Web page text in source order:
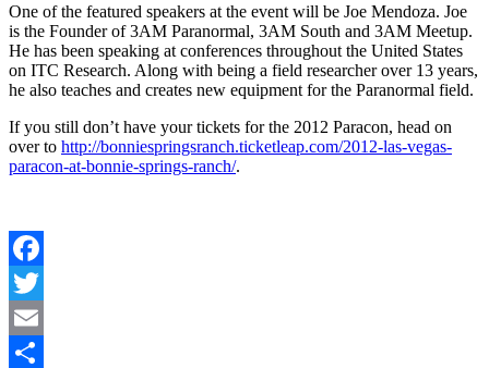
One of the featured speakers at the event will be Joe Mendoza. Joe
is the Founder of 3AM Paranormal, 3AM South and 3AM Meetup.
He has been speaking at conferences throughout the United States
on ITC Research. Along with being a field researcher over 13 years,
he also teaches and creates new equipment for the Paranormal field.
If you still don’t have your tickets for the 2012 Paracon, head on
over to http://bonniespringsranch.ticketleap.com/2012-las-vegas-
paracon-at-bonnie-springs-ranch/.
Facebook
Twitter
Email